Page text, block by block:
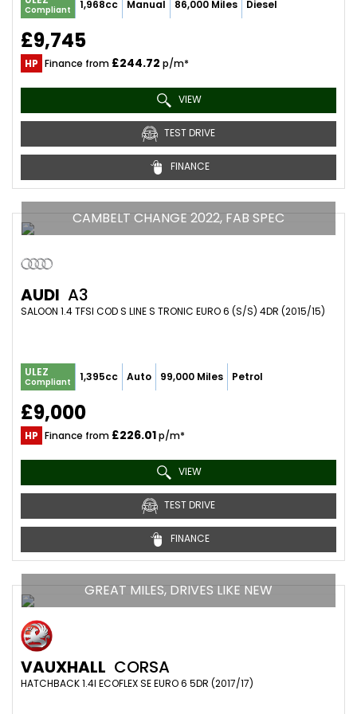
Compliant 1,968cc Manual 86,000 Miles Diesel
£9,745
HP Finance from £244.72 p/m*
VIEW
TEST DRIVE
FINANCE
CAMBELT CHANGE 2022, FAB SPEC
AUDI A3
SALOON 1.4 TFSI COD S LINE S TRONIC EURO 6 (S/S) 4DR (2015/15)
ULEZ
Compliant 1,395cc Auto 99,000 Miles Petrol
£9,000
HP Finance from £226.01p/m*
VIEW
TEST DRIVE
FINANCE
GREAT MILES, DRIVES LIKE NEW
VAUXHALL CORSA
HATCHBACK 1.4I ECOFLEX SE EURO 6 5DR (2017/17)